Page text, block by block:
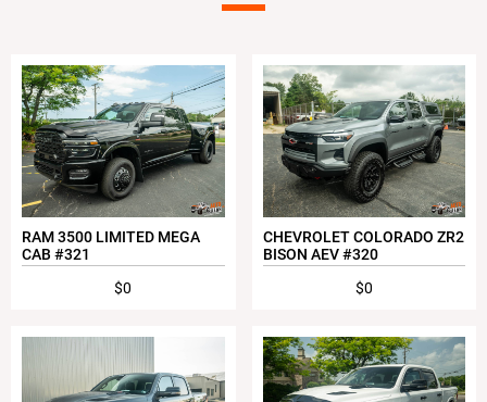
RAM 3500 LIMITED MEGA
CAB #321
$0
CHEVROLET COLORADO ZR2
BISON AEV #320
$0